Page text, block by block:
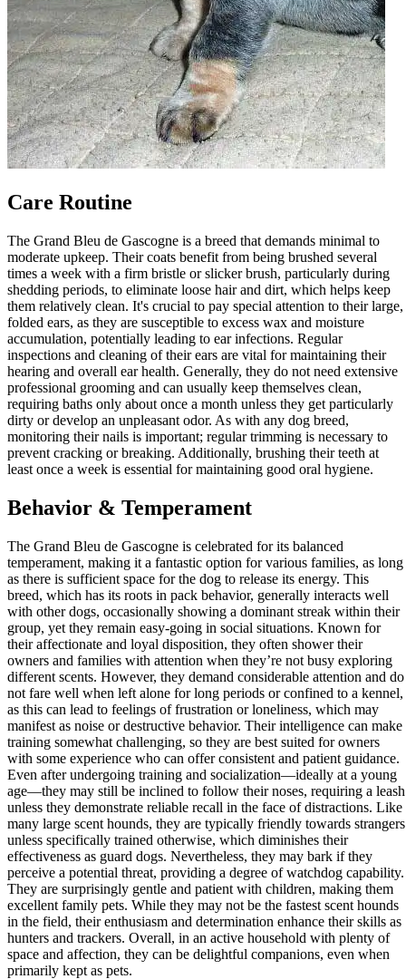
Care Routine
The Grand Bleu de Gascogne is a breed that demands minimal to
moderate upkeep. Their coats benefit from being brushed several
times a week with a firm bristle or slicker brush, particularly during
shedding periods, to eliminate loose hair and dirt, which helps keep
them relatively clean. It's crucial to pay special attention to their large,
folded ears, as they are susceptible to excess wax and moisture
accumulation, potentially leading to ear infections. Regular
inspections and cleaning of their ears are vital for maintaining their
hearing and overall ear health. Generally, they do not need extensive
professional grooming and can usually keep themselves clean,
requiring baths only about once a month unless they get particularly
dirty or develop an unpleasant odor. As with any dog breed,
monitoring their nails is important; regular trimming is necessary to
prevent cracking or breaking. Additionally, brushing their teeth at
least once a week is essential for maintaining good oral hygiene.
Behavior & Temperament
The Grand Bleu de Gascogne is celebrated for its balanced
temperament, making it a fantastic option for various families, as long
as there is sufficient space for the dog to release its energy. This
breed, which has its roots in pack behavior, generally interacts well
with other dogs, occasionally showing a dominant streak within their
group, yet they remain easy-going in social situations. Known for
their affectionate and loyal disposition, they often shower their
owners and families with attention when they’re not busy exploring
different scents. However, they demand considerable attention and do
not fare well when left alone for long periods or confined to a kennel,
as this can lead to feelings of frustration or loneliness, which may
manifest as noise or destructive behavior. Their intelligence can make
training somewhat challenging, so they are best suited for owners
with some experience who can offer consistent and patient guidance.
Even after undergoing training and socialization—ideally at a young
age—they may still be inclined to follow their noses, requiring a leash
unless they demonstrate reliable recall in the face of distractions. Like
many large scent hounds, they are typically friendly towards strangers
unless specifically trained otherwise, which diminishes their
effectiveness as guard dogs. Nevertheless, they may bark if they
perceive a potential threat, providing a degree of watchdog capability.
They are surprisingly gentle and patient with children, making them
excellent family pets. While they may not be the fastest scent hounds
in the field, their enthusiasm and determination enhance their skills as
hunters and trackers. Overall, in an active household with plenty of
space and affection, they can be delightful companions, even when
primarily kept as pets.